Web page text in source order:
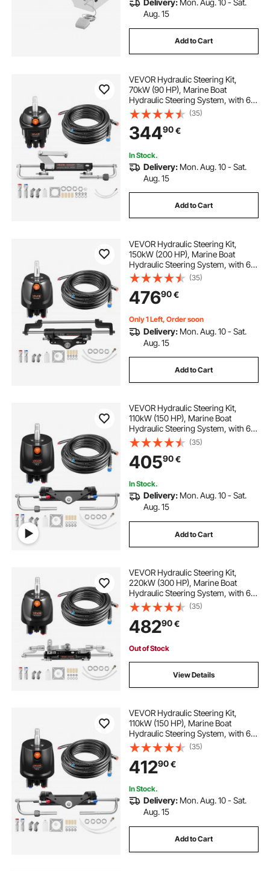
Delivery: Mon. Aug. 10 - Sat.
Aug. 15
Add to Cart
VEVOR Hydraulic Steering Kit,
70kW (90 HP), Marine Boat
Hydraulic Steering System, with 6.9
MPa/1000 psi Helm Pump, Two-
Way Lock Cylinder, and 7.32m
High-Strength Hoses, for Single
Station, Single-Engine Use
(35)
34490€
In Stock.
Delivery: Mon. Aug. 10 - Sat.
Aug. 15
Add to Cart
VEVOR Hydraulic Steering Kit,
150kW (200 HP), Marine Boat
Hydraulic Steering System, with 6.9
MPa/1000 psi Helm Pump, Two-
Way Lock Cylinder, and 7.92m
High-Strength Hoses, for Single
Station Single-Engine Use
(35)
47690€
Only 1 Left, Order soon
Delivery: Mon. Aug. 10 - Sat.
Aug. 15
Add to Cart
VEVOR Hydraulic Steering Kit,
110kW (150 HP), Marine Boat
Hydraulic Steering System, with 6.9
MPa/1000 psi Helm Pump, Two-
Way Lock Cylinder, and 6 m High-
Strength Hoses, for Single Station,
Single-Engine Use
(35)
40590€
In Stock.
Delivery: Mon. Aug. 10 - Sat.
Aug. 15
Add to Cart
VEVOR Hydraulic Steering Kit,
220kW (300 HP), Marine Boat
Hydraulic Steering System, with 6.9
MPa/1000 psi Helm Pump, Two-
Way Lock Cylinder, and 7.92m
High-Strength Hoses, for Single
Station Single-Engine Use
(35)
48290€
Out of Stock
View Details
VEVOR Hydraulic Steering Kit,
110kW (150 HP), Marine Boat
Hydraulic Steering System, with 6.9
MPa/1000 psi Helm Pump, Two-
Way Lock Cylinder, and 7.32m
High-Strength Hoses, for Single
Station Single-Engine Use
(35)
41290€
In Stock.
Delivery: Mon. Aug. 10 - Sat.
Aug. 15
Add to Cart